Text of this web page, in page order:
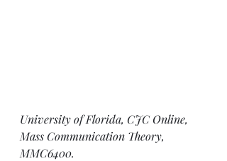
University of Florida, CJC Online,
Mass Communication Theory,
MMC6400.